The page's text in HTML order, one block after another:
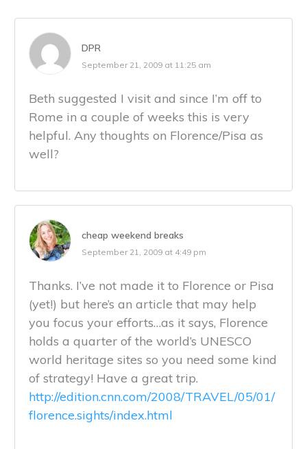
DPR
September 21, 2009 at 11:25 am
Beth suggested I visit and since I’m off to
Rome in a couple of weeks this is very
helpful. Any thoughts on Florence/Pisa as
well?
cheap weekend breaks
September 21, 2009 at 4:49 pm
Thanks. I’ve not made it to Florence or Pisa
(yet!) but here’s an article that may help
you focus your efforts…as it says, Florence
holds a quarter of the world’s UNESCO
world heritage sites so you need some kind
of strategy! Have a great trip.
http://edition.cnn.com/2008/TRAVEL/05/01/
florence.sights/index.html